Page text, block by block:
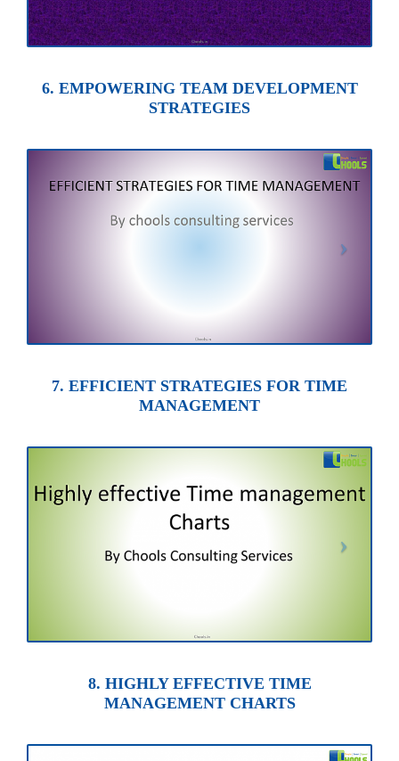
6. EMPOWERING TEAM DEVELOPMENT
STRATEGIES
7. EFFICIENT STRATEGIES FOR TIME
MANAGEMENT
8. HIGHLY EFFECTIVE TIME
MANAGEMENT CHARTS